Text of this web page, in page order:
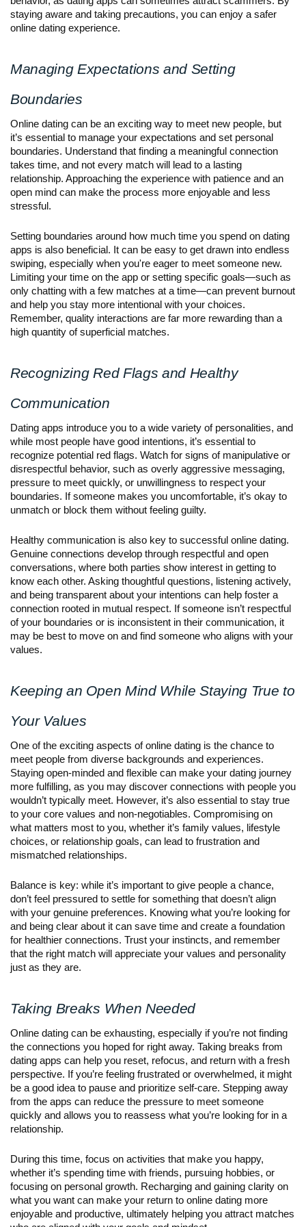
staying aware and taking precautions, you can enjoy a safer
online dating experience.
Managing Expectations and Setting
Boundaries
Online dating can be an exciting way to meet new people, but
it’s essential to manage your expectations and set personal
boundaries. Understand that finding a meaningful connection
takes time, and not every match will lead to a lasting
relationship. Approaching the experience with patience and an
open mind can make the process more enjoyable and less
stressful.
Setting boundaries around how much time you spend on dating
apps is also beneficial. It can be easy to get drawn into endless
swiping, especially when you're eager to meet someone new.
Limiting your time on the app or setting specific goals—such as
only chatting with a few matches at a time—can prevent burnout
and help you stay more intentional with your choices.
Remember, quality interactions are far more rewarding than a
high quantity of superficial matches.
Recognizing Red Flags and Healthy
Communication
Dating apps introduce you to a wide variety of personalities, and
while most people have good intentions, it’s essential to
recognize potential red flags. Watch for signs of manipulative or
disrespectful behavior, such as overly aggressive messaging,
pressure to meet quickly, or unwillingness to respect your
boundaries. If someone makes you uncomfortable, it’s okay to
unmatch or block them without feeling guilty.
Healthy communication is also key to successful online dating.
Genuine connections develop through respectful and open
conversations, where both parties show interest in getting to
know each other. Asking thoughtful questions, listening actively,
and being transparent about your intentions can help foster a
connection rooted in mutual respect. If someone isn’t respectful
of your boundaries or is inconsistent in their communication, it
may be best to move on and find someone who aligns with your
values.
Keeping an Open Mind While Staying True to
Your Values
One of the exciting aspects of online dating is the chance to
meet people from diverse backgrounds and experiences.
Staying open-minded and flexible can make your dating journey
more fulfilling, as you may discover connections with people you
wouldn’t typically meet. However, it’s also essential to stay true
to your core values and non-negotiables. Compromising on
what matters most to you, whether it’s family values, lifestyle
choices, or relationship goals, can lead to frustration and
mismatched relationships.
Balance is key: while it’s important to give people a chance,
don’t feel pressured to settle for something that doesn’t align
with your genuine preferences. Knowing what you’re looking for
and being clear about it can save time and create a foundation
for healthier connections. Trust your instincts, and remember
that the right match will appreciate your values and personality
just as they are.
Taking Breaks When Needed
Online dating can be exhausting, especially if you’re not finding
the connections you hoped for right away. Taking breaks from
dating apps can help you reset, refocus, and return with a fresh
perspective. If you’re feeling frustrated or overwhelmed, it might
be a good idea to pause and prioritize self-care. Stepping away
from the apps can reduce the pressure to meet someone
quickly and allows you to reassess what you’re looking for in a
relationship.
During this time, focus on activities that make you happy,
whether it’s spending time with friends, pursuing hobbies, or
focusing on personal growth. Recharging and gaining clarity on
what you want can make your return to online dating more
enjoyable and productive, ultimately helping you attract matches